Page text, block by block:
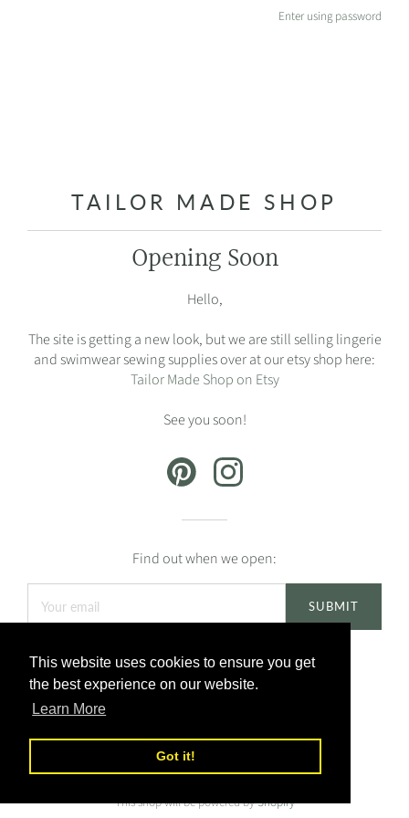
This website uses cookies to ensure you get
the best experience on our website.
Learn More
Got it!
Enter using password
TAILOR MADE SHOP
Opening Soon
Hello,
The site is getting a new look, but we are still selling lingerie
and swimwear sewing supplies over at our etsy shop here:
Tailor Made Shop on Etsy
See you soon!
Find out when we open:
This shop will be powered byShopify